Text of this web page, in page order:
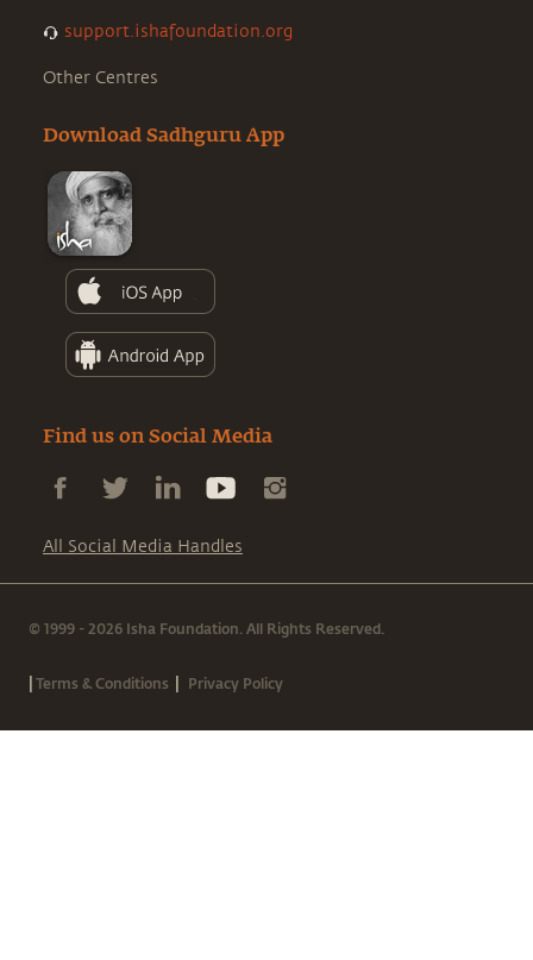
support.ishafoundation.org
Other Centres
Download Sadhguru App
Find us on Social Media
All Social Media Handles
© 1999 - 2026 Isha Foundation. All Rights Reserved.
|Terms & Conditions | Privacy Policy